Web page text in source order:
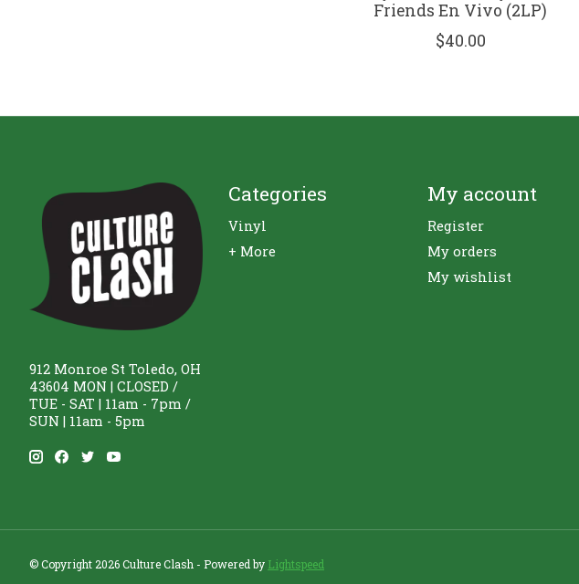
Friends En Vivo (2LP)
$40.00
912 Monroe St Toledo, OH
43604 MON | CLOSED /
TUE - SAT | 11am - 7pm /
SUN | 11am - 5pm
Categories
Vinyl
+ More
My account
Register
My orders
My wishlist
© Copyright 2026 Culture Clash - Powered by Lightspeed